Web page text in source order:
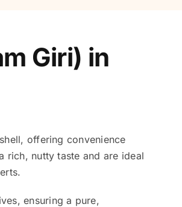
Giri) in
offering convenience
rich, nutty taste and are ideal
ensuring a pure,